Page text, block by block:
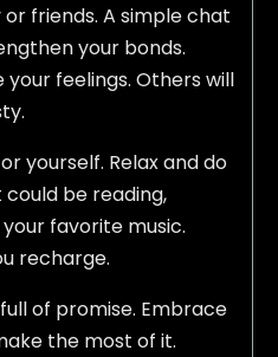
friends. A simple chat
your bonds.
feelings. Others will
yourself. Relax and do
be reading,
favorite music.
recharge.
of promise. Embrace
the most of it.